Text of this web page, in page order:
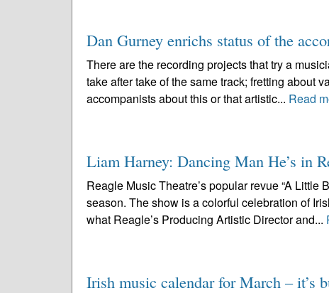
Dan Gurney enrichs status of the
There are the recording projects that try a
take after take of the same track; fretting about
accompanists about this or that artistic... Read
Liam Harney: Dancing Man He’s in
Reagle Music Theatre’s popular revue “A Little
season. The show is a colorful celebration of
what Reagle’s Producing Artistic Director and...
Irish music calendar for March – it’s